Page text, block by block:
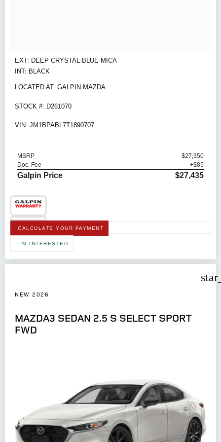
EXT: DEEP CRYSTAL BLUE MICA
INT: BLACK
LOCATED AT: GALPIN MAZDA
STOCK #: D261070
VIN: JM1BPABL7T1890707
MSRP
$27,350
Doc. Fee
+$85
Galpin Price $27,435
CALCULATE YOUR PAYMENT
I'M INTERESTED
NEW 2026
MAZDA3 SEDAN 2.5 S SELECT SPORT
FWD